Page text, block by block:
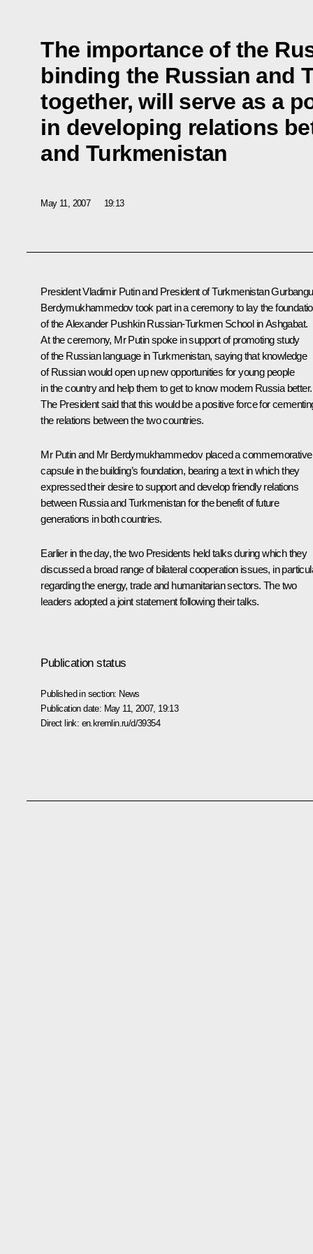
The importance of the
binding the Russian and
together, will serve as a
in developing relations
and Turkmenistan
May 11, 2007 19:13
President Vladimir Putin and President of Turkmenistan
Berdymukhammedov took part in a ceremony to lay the
of the Alexander Pushkin Russian-Turkmen School in Ashgabat.
At the ceremony, Mr Putin spoke in support of promoting study
of the Russian language in Turkmenistan, saying that knowledge
of Russian would open up new opportunities for young people
in the country and help them to get to know modern Russia better.
The President said that this would be a positive force for
the relations between the two countries.
Mr Putin and Mr Berdymukhammedov placed a commemorative
capsule in the building’s foundation, bearing a text in which they
expressed their desire to support and develop friendly relations
between Russia and Turkmenistan for the benefit of future
generations in both countries.
Earlier in the day, the two Presidents held talks during which they
discussed a broad range of bilateral cooperation issues, in
regarding the energy, trade and humanitarian sectors. The two
leaders adopted a joint statement following their talks.
Publication status
Published in section: News
Publication date: May 11, 2007, 19:13
Direct link: en.kremlin.ru/d/39354